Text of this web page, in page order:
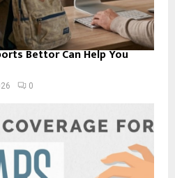
Bettor Can Help You
0